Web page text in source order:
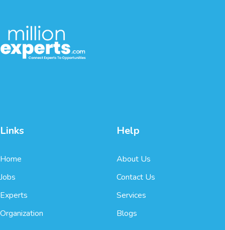
Links
Home
Jobs
Experts
Organization
Help
About Us
Contact Us
Services
Blogs